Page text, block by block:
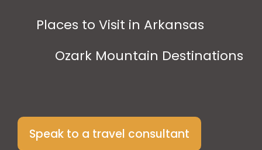
Places to Visit in Arkansas
Ozark Mountain Destinations
Speak to a travel consultant